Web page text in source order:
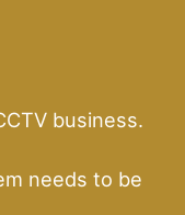
business.
needs to be